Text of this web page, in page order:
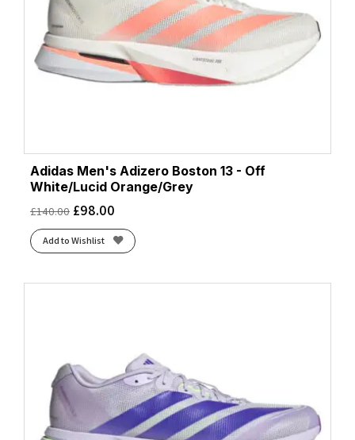
Adidas Men's Adizero Boston 13 - Off
White/Lucid Orange/Grey
£140.00 £98.00
Add to Wishlist